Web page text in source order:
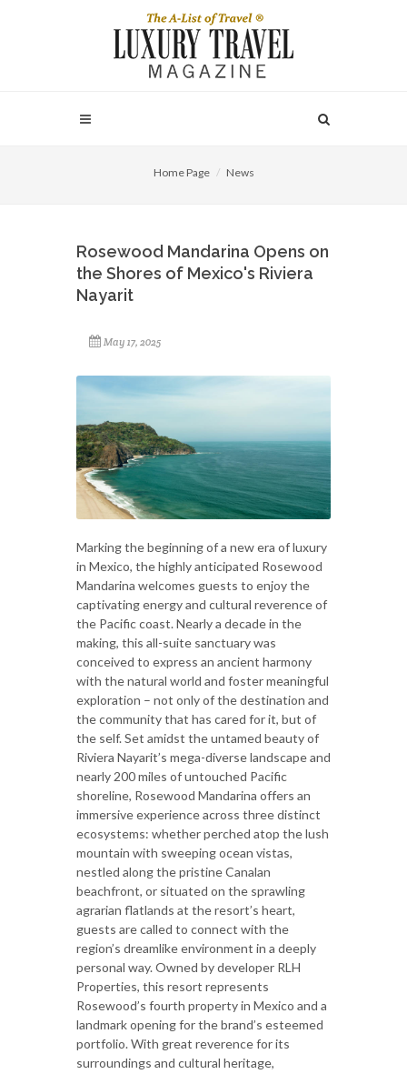
Home Page News
Rosewood Mandarina Opens on
the Shores of Mexico's Riviera
Nayarit
May 17, 2025
Marking the beginning of a new era of luxury
in Mexico, the highly anticipated Rosewood
Mandarina welcomes guests to enjoy the
captivating energy and cultural reverence of
the Pacific coast. Nearly a decade in the
making, this all-suite sanctuary was
conceived to express an ancient harmony
with the natural world and foster meaningful
exploration – not only of the destination and
the community that has cared for it, but of
the self. Set amidst the untamed beauty of
Riviera Nayarit’s mega-diverse landscape and
nearly 200 miles of untouched Pacific
shoreline, Rosewood Mandarina offers an
immersive experience across three distinct
ecosystems: whether perched atop the lush
mountain with sweeping ocean vistas,
nestled along the pristine Canalan
beachfront, or situated on the sprawling
agrarian flatlands at the resort’s heart,
guests are called to connect with the
region’s dreamlike environment in a deeply
personal way. Owned by developer RLH
Properties, this resort represents
Rosewood’s fourth property in Mexico and a
landmark opening for the brand’s esteemed
portfolio. With great reverence for its
surroundings and cultural heritage,